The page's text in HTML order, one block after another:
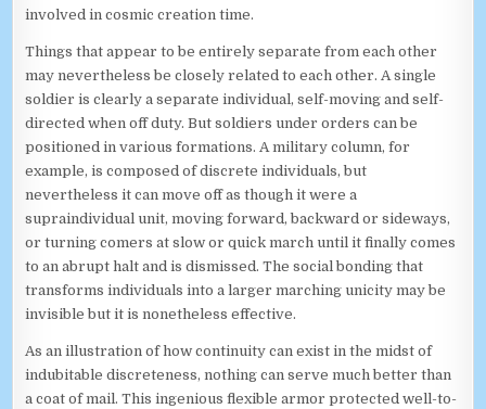
involved in cosmic creation time.
Things that appear to be entirely separate from each other
may nevertheless be closely related to each other. A single
soldier is clearly a separate individual, self-moving and self-
directed when off duty. But soldiers under orders can be
positioned in various formations. A military column, for
example, is composed of discrete individuals, but
nevertheless it can move off as though it were a
supraindividual unit, moving forward, backward or sideways,
or turning comers at slow or quick march until it finally comes
to an abrupt halt and is dismissed. The social bonding that
transforms individuals into a larger marching unicity may be
invisible but it is nonetheless effective.
As an illustration of how continuity can exist in the midst of
indubitable discreteness, nothing can serve much better than
a coat of mail. This ingenious flexible armor protected well-to-